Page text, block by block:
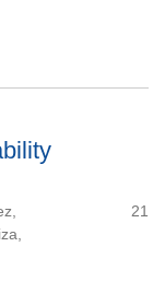
21